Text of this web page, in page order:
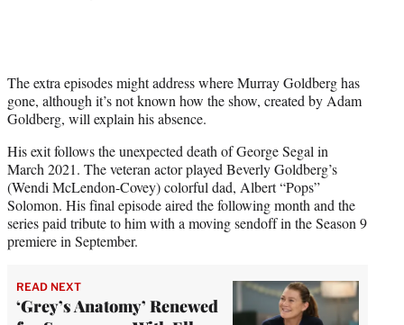
The extra episodes might address where Murray Goldberg has
gone, although it’s not known how the show, created by Adam
Goldberg, will explain his absence.
His exit follows the unexpected death of George Segal in
March 2021. The veteran actor played Beverly Goldberg’s
(Wendi McLendon-Covey) colorful dad, Albert “Pops”
Solomon. His final episode aired the following month and the
series paid tribute to him with a moving sendoff in the Season 9
premiere in September.
READ NEXT
‘Grey’s Anatomy’ Renewed